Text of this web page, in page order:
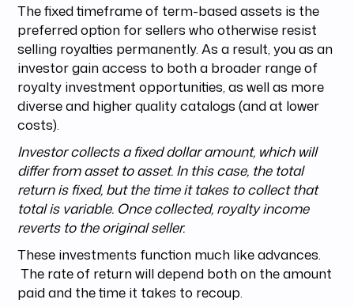
The fixed timeframe of term-based assets is the
preferred option for sellers who otherwise resist
selling royalties permanently. As a result, you as an
investor gain access to both a broader range of
royalty investment opportunities, as well as more
diverse and higher quality catalogs (and at lower
costs).
Investor collects a fixed dollar amount, which will
differ from asset to asset. In this case, the total
return is fixed, but the time it takes to collect that
total is variable. Once collected, royalty income
reverts to the original seller.
These investments function much like advances.
The rate of return will depend both on the amount
paid and the time it takes to recoup.